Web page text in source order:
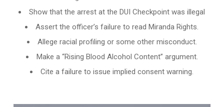
Show that the arrest at the DUI Checkpoint was illegal
Assert the officer’s failure to read Miranda Rights.
Allege racial profiling or some other misconduct.
Make a “Rising Blood Alcohol Content” argument.
Cite a failure to issue implied consent warning.